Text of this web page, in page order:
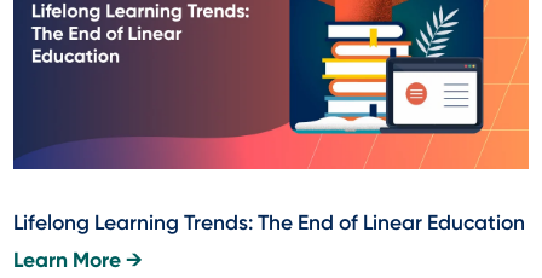
Lifelong Learning Trends: The End of Linear Education
Learn More →